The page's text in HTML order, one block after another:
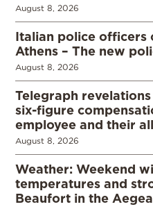
August 8, 2026
Italian police officers
Athens – The new
August 8, 2026
Telegraph
six-figure
employee and their
August 8, 2026
Weather: Weekend
temperatures and
Beaufort in the